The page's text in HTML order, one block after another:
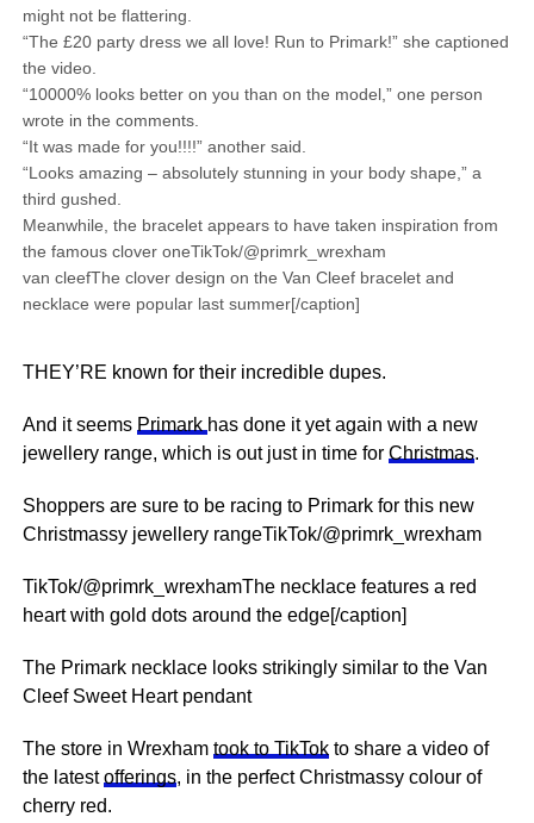
might not be flattering.
“The £20 party dress we all love! Run to Primark!” she captioned
the video.
“10000% looks better on you than on the model,” one person
wrote in the comments.
“It was made for you!!!!” another said.
“Looks amazing – absolutely stunning in your body shape,” a
third gushed.
Meanwhile, the bracelet appears to have taken inspiration from
the famous clover oneTikTok/@primrk_wrexham
van cleefThe clover design on the Van Cleef bracelet and
necklace were popular last summer[/caption]
THEY’RE known for their incredible dupes.
And it seems Primark has done it yet again with a new
jewellery range, which is out just in time for Christmas.
Shoppers are sure to be racing to Primark for this new
Christmassy jewellery rangeTikTok/@primrk_wrexham
TikTok/@primrk_wrexhamThe necklace features a red
heart with gold dots around the edge[/caption]
The Primark necklace looks strikingly similar to the Van
Cleef Sweet Heart pendant
The store in Wrexham took to TikTokto share a video of
the latestofferings, in the perfect Christmassy colour of
cherry red.